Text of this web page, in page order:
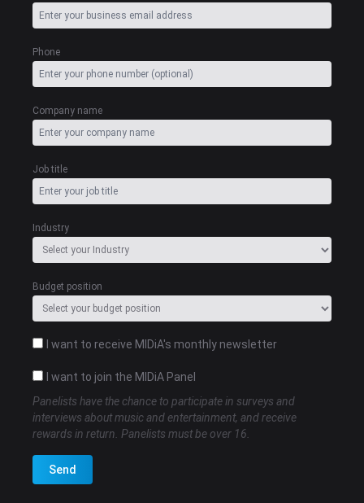
Phone
Company name
Job title
Industry
Budget position
I want to receive MIDiA's monthly newsletter
I want to join the MIDiA Panel
Panelists have the chance to participate in surveys and
interviews about music and entertainment, and receive
rewards in return. Panelists must be over 16.
Send